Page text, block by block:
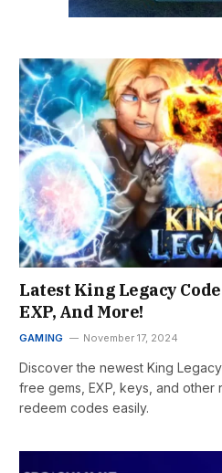
Latest King Legacy
EXP, And More!
GAMING November 17, 2024
Discover the newest King
free gems, EXP, keys, and other
redeem codes easily.